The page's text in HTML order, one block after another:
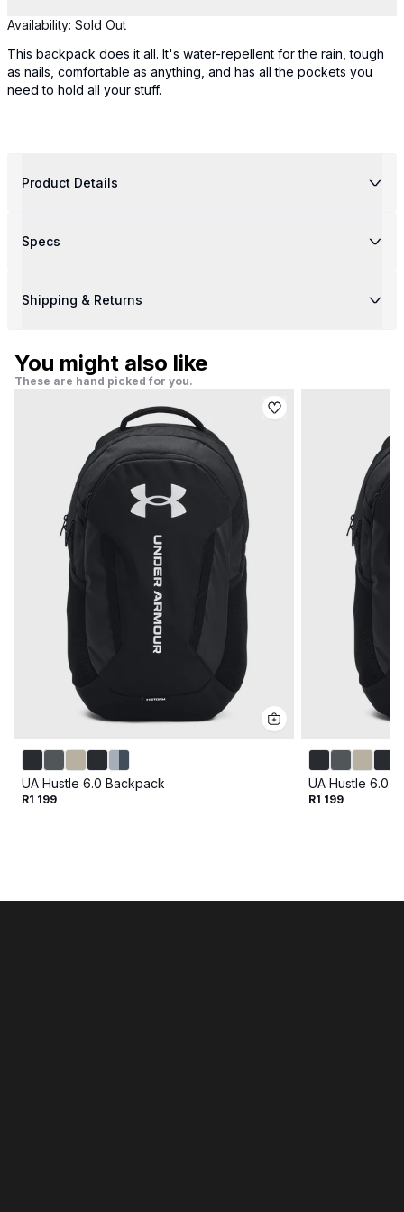
Availability: Sold Out
This backpack does it all. It's water-repellent for the rain, tough
as nails, comfortable as anything, and has all the pockets you
need to hold all your stuff.
Product Details
Specs
Shipping & Returns
You might also like
These are hand picked for you.
UA Hustle 6.0 Backpack
R1 199
UA Hustle 6.0
R1 199